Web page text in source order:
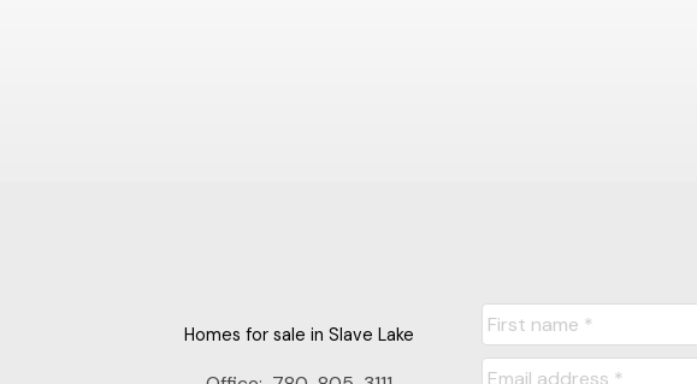
Homes for sale in Slave Lake